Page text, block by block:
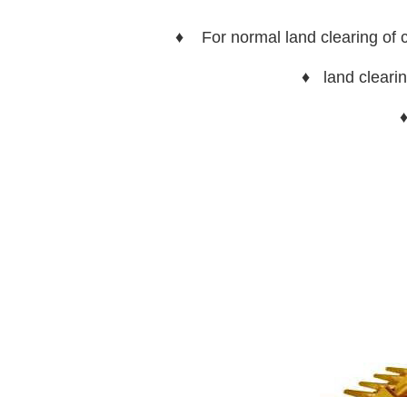
♦ For normal land clearing of
♦ land